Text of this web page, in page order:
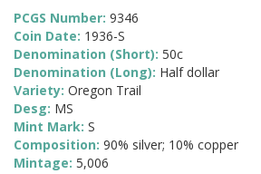
PCGS Number: 9346
Coin Date: 1936-S
Denomination (Short): 50c
Denomination (Long): Half dollar
Variety: Oregon Trail
Desg: MS
Mint Mark: S
Composition: 90% silver; 10% copper
Mintage: 5,006